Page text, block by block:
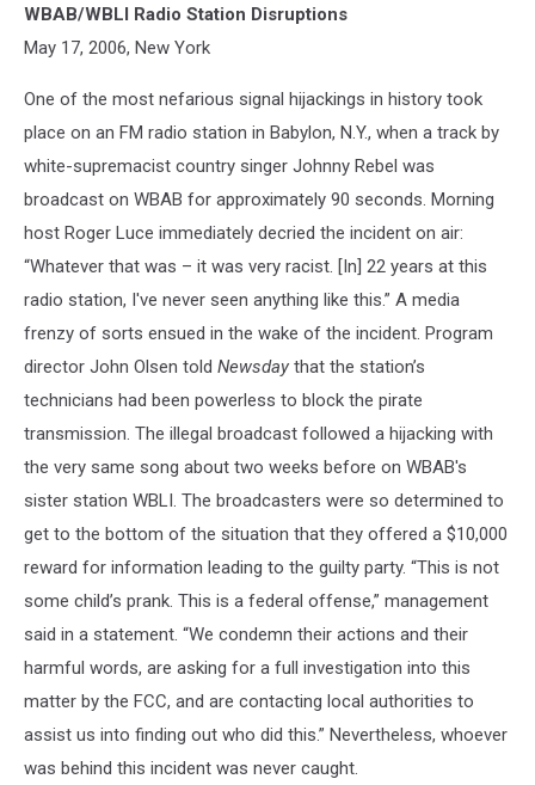
WBAB/WBLI Radio Station Disruptions
May 17, 2006, New York
One of the most nefarious signal hijackings in history took
place on an FM radio station in Babylon, N.Y., when a track by
white-supremacist country singer Johnny Rebel was
broadcast on WBAB for approximately 90 seconds. Morning
host Roger Luce immediately decried the incident on air:
“Whatever that was – it was very racist. [In] 22 years at this
radio station, I've never seen anything like this.” A media
frenzy of sorts ensued in the wake of the incident. Program
director John Olsen told Newsday that the station’s
technicians had been powerless to block the pirate
transmission. The illegal broadcast followed a hijacking with
the very same song about two weeks before on WBAB's
sister station WBLI. The broadcasters were so determined to
get to the bottom of the situation that they offered a $10,000
reward for information leading to the guilty party. “This is not
some child’s prank. This is a federal offense,” management
said in a statement. “We condemn their actions and their
harmful words, are asking for a full investigation into this
matter by the FCC, and are contacting local authorities to
assist us into finding out who did this.” Nevertheless, whoever
was behind this incident was never caught.